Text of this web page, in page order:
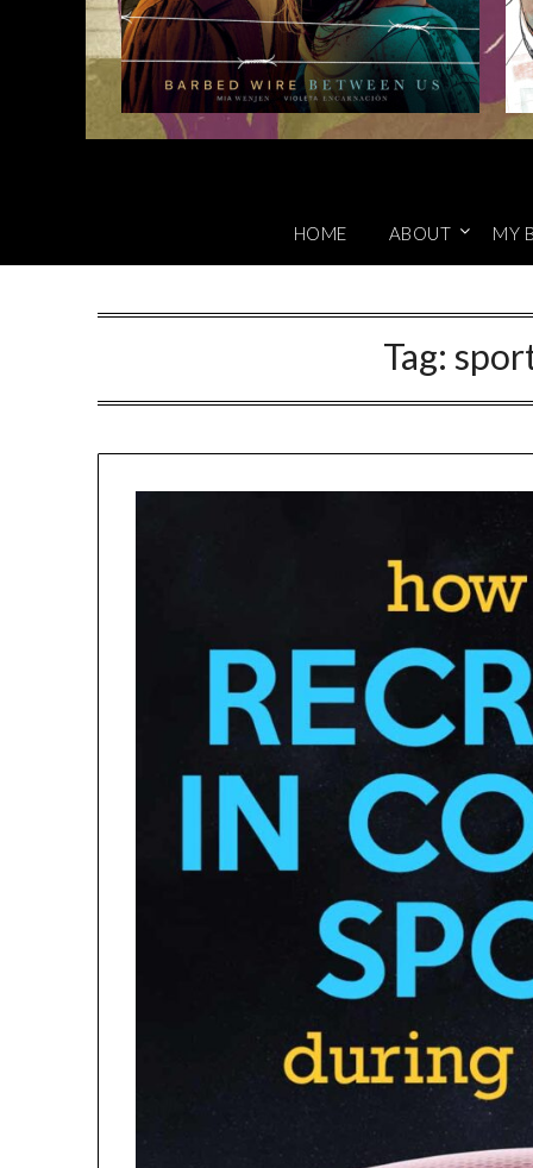
HOME ABOUT MY
Tag: